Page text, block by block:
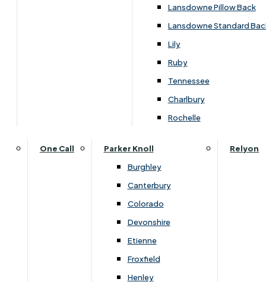
Lansdowne Pillow Back
Lansdowne Standard
Lily
Ruby
Tennessee
Charlbury
Rochelle
One Call
Parker Knoll
Burghley
Canterbury
Colorado
Devonshire
Etienne
Froxfield
Henley
Relyon
Carpets & Flooring Consultations
Useful Links
Interest Free Credit
Buy Online
Furniture & Bed Care Guide
Carpet & Flooring Care Guide